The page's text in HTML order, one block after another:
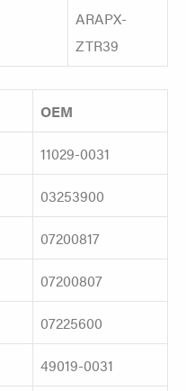
ARAPX-
ZTR39
OEM
11029-0031
03253900
07200817
07200807
07225600
49019-0031